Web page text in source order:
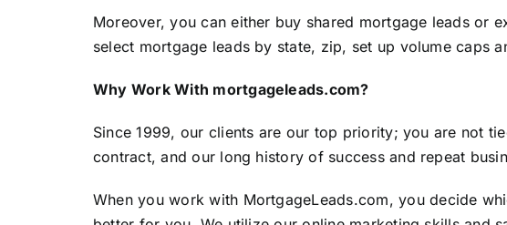
Moreover, you can either buy shared mortgage leads or
select mortgage leads by state, zip, set up volume caps
Why Work With mortgageleads.com?
Since 1999, our clients are our top priority; you are not
contract, and our long history of success and repeat
When you work with MortgageLeads.com, you decide